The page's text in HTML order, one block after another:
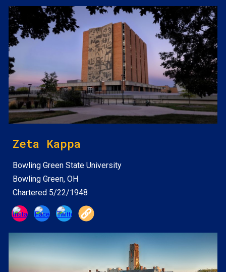
Zeta Kappa
Bowling Green StateUniversity
Bowling Green, OH
Chartered 5/22/1948